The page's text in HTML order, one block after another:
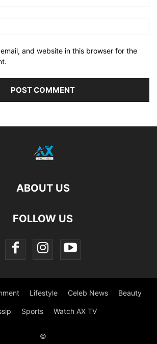
and website in this browser for the
ABOUT US
FOLLOW US
Lifestyle Celeb News Beauty
Sports Watch AX TV
©